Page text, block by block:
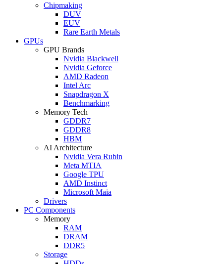
Chipmaking
DUV
EUV
Rare Earth Metals
GPUs
GPU Brands
Nvidia Blackwell
Nvidia Geforce
AMD Radeon
Intel Arc
Snapdragon X
Benchmarking
Memory Tech
GDDR7
GDDR8
HBM
AI Architecture
Nvidia Vera Rubin
Meta MTIA
Google TPU
AMD Instinct
Microsoft Maia
Drivers
PC Components
Memory
RAM
DRAM
DDR5
Storage